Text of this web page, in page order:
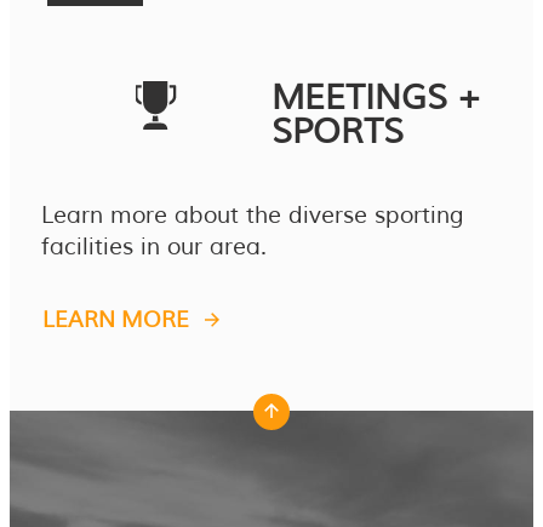
MEETINGS +
SPORTS
Learn more about the diverse sporting
facilities in our area.
LEARN MORE